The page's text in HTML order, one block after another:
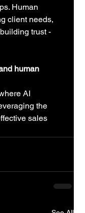
Human
client needs,
trust -
human
AI
the
sales